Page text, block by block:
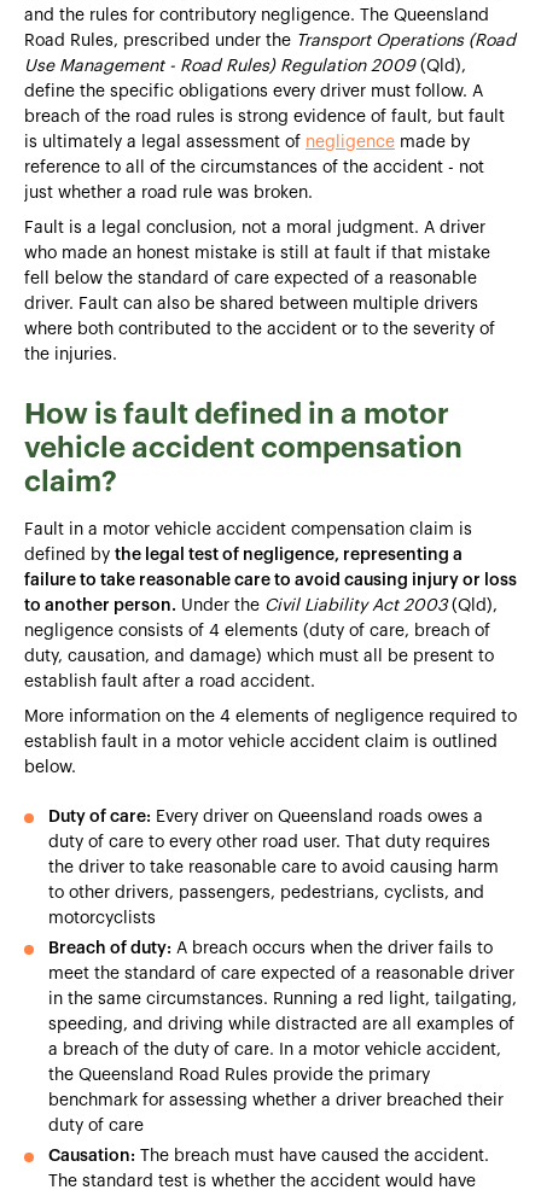
and the rules for contributory negligence. The Queensland
Road Rules, prescribed under the Transport Operations (Road
Use Management - Road Rules) Regulation 2009(Qld),
define the specific obligations every driver must follow. A
breach of the road rules is strong evidence of fault, but fault
is ultimately a legal assessment of negligence made by
reference to all of the circumstances of the accident - not
just whether a road rule was broken.
Fault is a legal conclusion, not a moral judgment. A driver
who made an honest mistake is still at fault if that mistake
fell below the standard of care expected of a reasonable
driver. Fault can also be shared between multiple drivers
where both contributed to the accident or to the severity of
the injuries.
How is fault defined in a motor
vehicle accident compensation
claim?
Fault in a motor vehicle accident compensation claim is
defined by the legal test of negligence, representing a
failure to take reasonable care to avoid causing injury or loss
to another person. Under the Civil Liability Act 2003(Qld),
negligence consists of 4 elements (duty of care, breach of
duty, causation, and damage) which must all be present to
establish fault after a road accident.
More information on the 4 elements of negligence required to
establish fault in a motor vehicle accident claim is outlined
below.
Duty of care: Every driver on Queensland roads owes a
duty of care to every other road user. That duty requires
the driver to take reasonable care to avoid causing harm
to other drivers, passengers, pedestrians, cyclists, and
motorcyclists
Breach of duty: A breach occurs when the driver fails to
meet the standard of care expected of a reasonable driver
in the same circumstances. Running a red light, tailgating,
speeding, and driving while distracted are all examples of
a breach of the duty of care. In a motor vehicle accident,
the Queensland Road Rules provide the primary
benchmark for assessing whether a driver breached their
duty of care
Causation: The breach must have caused the accident.
The standard test is whether the accident would have